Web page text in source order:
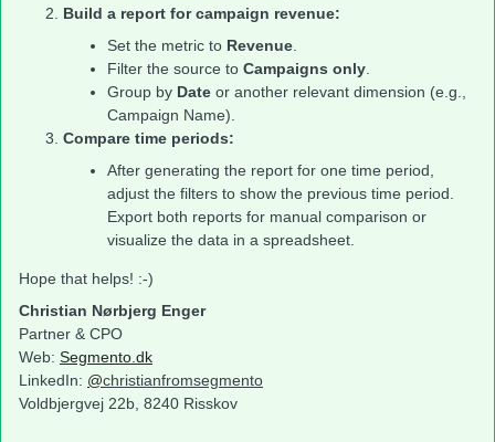
Build a report for campaign revenue:
Set the metric to Revenue
Filter the source to Campaigns only
Group by Date or another relevant dimension (e.g.,
Campaign Name).
Compare time periods:
After generating the report for one time period,
adjust the filters to show the previous time period.
Export both reports for manual comparison or
visualize the data in a spreadsheet.
Hope that helps! :-)
Christian Nørbjerg Enger
Partner & CPO
Web: Segmento.dk
LinkedIn: @christianfromsegmento
Voldbjergvej 22b, 8240 Risskov